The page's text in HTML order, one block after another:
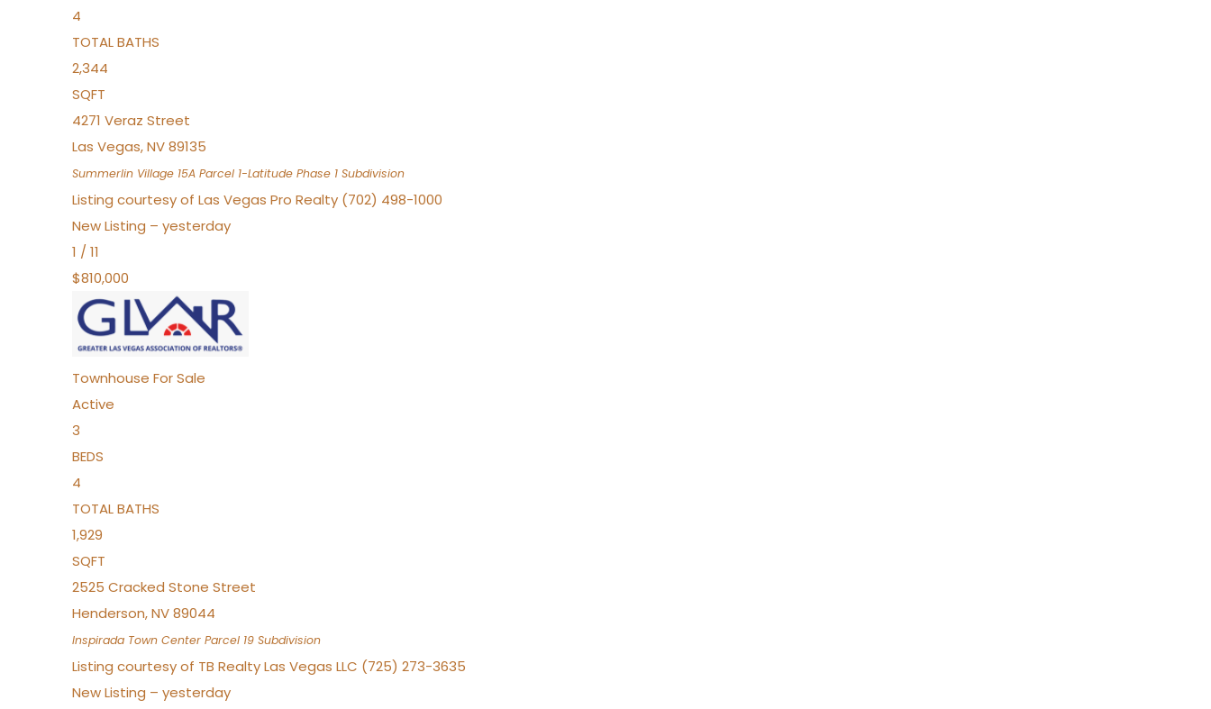
4
TOTAL BATHS
2,344
SQFT
4271 Veraz Street
Las Vegas,NV89135
Summerlin Village 15A Parcel 1-Latitude Phase 1 Subdivision
Listing courtesy of Las Vegas Pro Realty (702) 498-1000
New Listing – yesterday
1 / 11
$810,000
Townhouse For Sale
Active
3
BEDS
4
TOTAL BATHS
1,929
SQFT
2525 Cracked Stone Street
Henderson,NV89044
Inspirada Town Center Parcel 19 Subdivision
Listing courtesy of TB Realty Las Vegas LLC (725) 273-3635
New Listing – yesterday